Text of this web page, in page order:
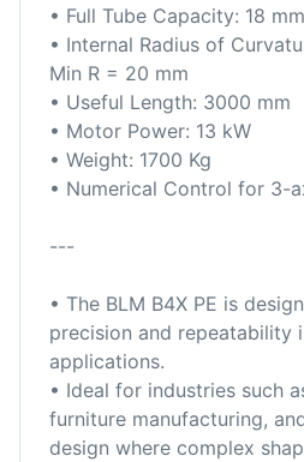
• Full Tube Capacity: 18 mm
• Internal Radius of
Min R = 20 mm
• Useful Length: 3000 mm
• Motor Power: 13 kW
• Weight: 1700 Kg
• Numerical Control for 3-
---
• The BLM B4X PE is
precision and repeatability
applications.
• Ideal for industries such
furniture manufacturing,
design where complex